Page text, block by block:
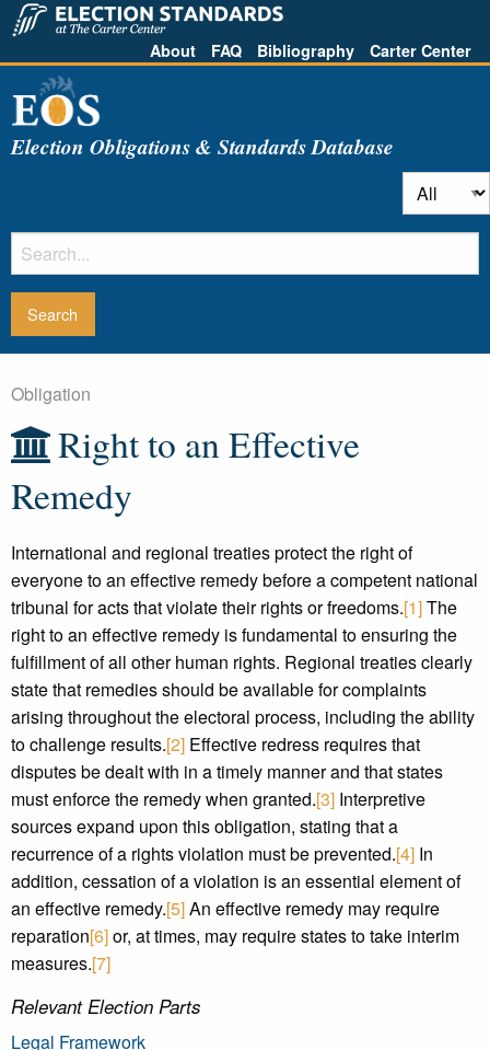
About FAQ Bibliography Carter Center
Election Obligations & Standards Database
Obligation
Right to an Effective
Remedy
International and regional treaties protect the right of
everyone to an effective remedy before a competent national
tribunal for acts that violate their rights or freedoms.[1]The
right to an effective remedy is fundamental to ensuring the
fulfillment of all other human rights. Regional treaties clearly
state that remedies should be available for complaints
arising throughout the electoral process, including the ability
to challenge results.[2] Effective redress requires that
disputes be dealt with in a timely manner and that states
must enforce the remedy when granted.[3] Interpretive
sources expand upon this obligation, stating that a
recurrence of a rights violation must be prevented.[4] In
addition, cessation of a violation is an essential element of
an effective remedy.[5]An effective remedy may require
reparation[6]or, at times, may require states to take interim
measures.[7]
Relevant Election Parts
Legal Framework